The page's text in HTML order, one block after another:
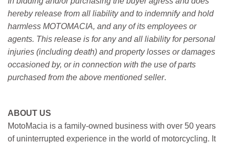
hereby release from all liability and to indemnify and hold
harmless MOTOMACIA, and any of its employees or
agents. This release is for any and all liability for personal
injuries (including death) and property losses or damages
occasioned by, or in connection with the use of parts
purchased from the above mentioned seller.
ABOUT US
MotoMacia is a family-owned business with over 50 years
of uninterrupted experience in the world of motorcycling. It